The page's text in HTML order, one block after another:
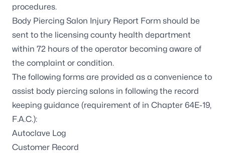
procedures.
Body Piercing Salon Injury Report Form should be
sent to the licensing county health department
within 72 hours of the operator becoming aware of
the complaint or condition.
The following forms are provided as a convenience to
assist body piercing salons in following the record
keeping guidance (requirement of in Chapter 64E-19,
F.A.C.):
Autoclave Log
Customer Record